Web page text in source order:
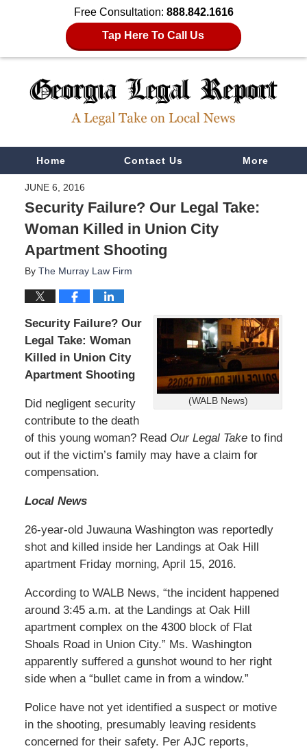
Free Consultation: 888.842.1616
Tap Here To Call Us
NavigationHome Contact Us More
JUNE 6, 2016
Security Failure? Our Legal Take:
Woman Killed in Union City
Apartment Shooting
By The Murray Law Firm
(WALB News)
Security Failure? Our
Legal Take: Woman
Killed in Union City
Apartment Shooting
Did negligent security
contribute to the death
of this young woman? Read Our Legal Taketo find
out if the victim’s family may have a claim for
compensation.
Local News
26-year-old Juwauna Washington was reportedly
shot and killed inside her Landings at Oak Hill
apartment Friday morning, April 15, 2016.
According to WALB News, “the incident happened
around 3:45 a.m. at the Landings at Oak Hill
apartment complex on the 4300 block of Flat
Shoals Road in Union City.” Ms. Washington
apparently suffered a gunshot wound to her right
side when a “bullet came in from a window.”
Police have not yet identified a suspect or motive
in the shooting, presumably leaving residents
concerned for their safety. Per AJC reports,